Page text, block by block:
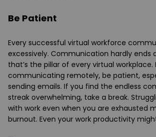
Be Patient
Every successful virtual workforce
excessively. Communication hardly ends
that’s the pillar of every virtual workplace.
communicating remotely, be patient,
sending emails. If you find the endless
streak overwhelming, take a break.
with work even when you are exhausted
burnout. Even your work productivity